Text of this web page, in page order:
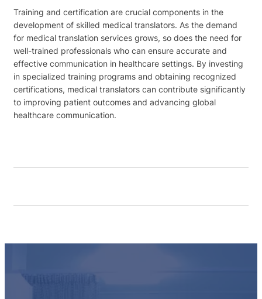
Training and certification are crucial components in the
development of skilled medical translators. As the demand
for medical translation services grows, so does the need for
well-trained professionals who can ensure accurate and
effective communication in healthcare settings. By investing
in specialized training programs and obtaining recognized
certifications, medical translators can contribute significantly
to improving patient outcomes and advancing global
healthcare communication.